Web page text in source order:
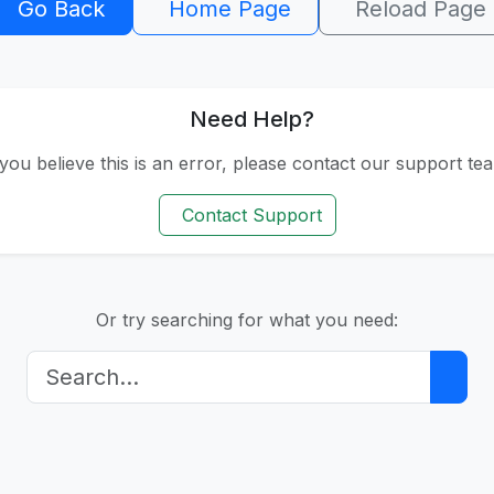
404
Go Back Home Page Reload Page
Need Help?
believe this is an error, please contact our support
Contact Support
Or try searching for what you need: